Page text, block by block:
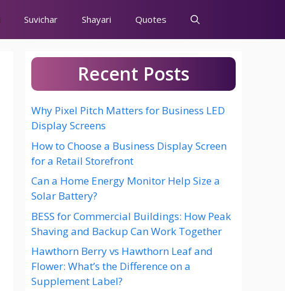
Suvichar Shayari Quotes
Recent Posts
Why Pixel Pitch Matters for Business LED
Display Screens
How to Choose a Business Display Screen
for a Retail Storefront
Can a Home Energy Monitor Help Size a
Solar Battery?
BESS for Commercial Buildings: How Peak
Shaving and Backup Can Work Together
Hawthorn Berry vs Hawthorn Leaf and
Flower: What’s the Difference on a
Supplement Label?